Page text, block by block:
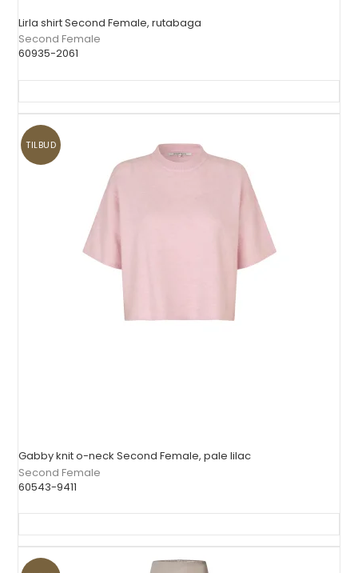
Lirla shirt Second Female, rutabaga
Second Female
60935-2061
TILBUD
Gabby knit o-neck Second Female, pale lilac
Second Female
60543-9411